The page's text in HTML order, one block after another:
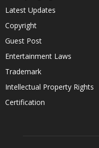
Latest Updates
Copyright
Guest Post
Entertainment Laws
Trademark
Intellectual Property Rights
Certification